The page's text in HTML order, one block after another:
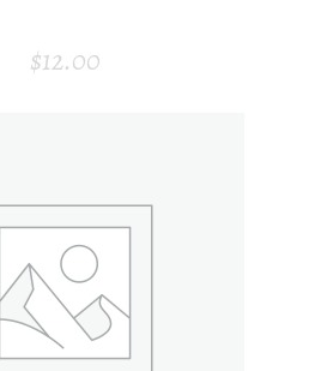
$12.00
ADD TO CART